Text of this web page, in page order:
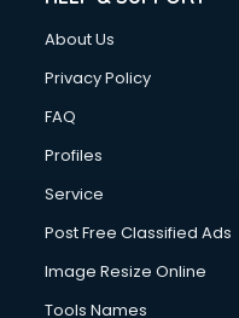
Cloud Computing
Club Management
Commercial
Commercial
Communication
Company Registration
Computer on Rent
Computer repair
About Us
Privacy Policy
FAQ
Profiles
Service
Post Free Classified Ads
Image Resize Online
Tools Names